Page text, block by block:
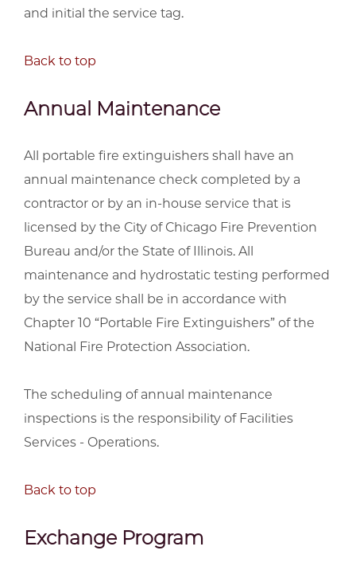
and initial the service tag.
Back to top
Annual Maintenance
All portable fire extinguishers shall have an
annual maintenance check completed by a
contractor or by an in-house service that is
licensed by the City of Chicago Fire Prevention
Bureau and/or the State of Illinois. All
maintenance and hydrostatic testing performed
by the service shall be in accordance with
Chapter 10 “Portable Fire Extinguishers” of the
National Fire Protection Association.
The scheduling of annual maintenance
inspections is the responsibility of Facilities
Services - Operations.
Back to top
Exchange Program